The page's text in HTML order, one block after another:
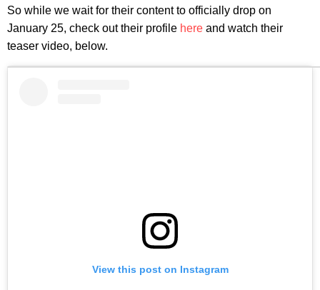
So while we wait for their content to officially drop on
January 25, check out their profile here and watch their
teaser video, below.
View this post on Instagram